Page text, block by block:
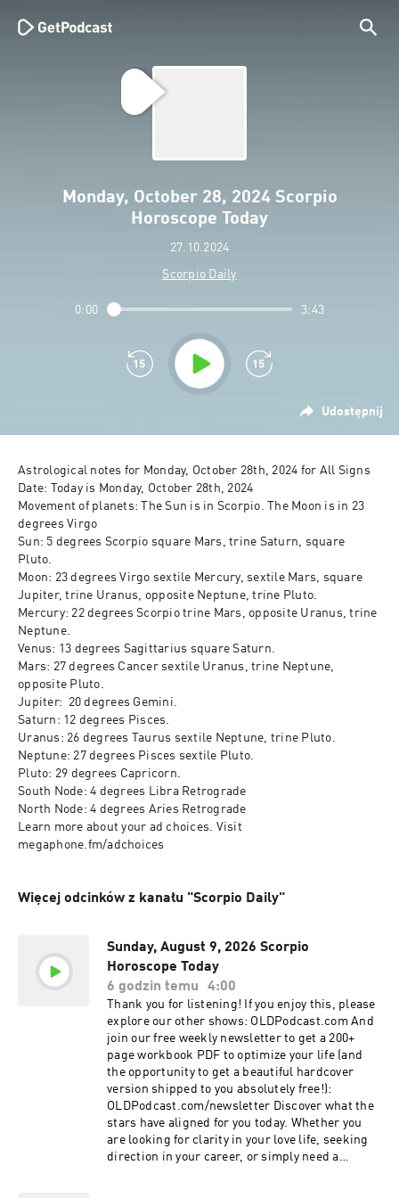
Monday, October 28, 2024 Scorpio
Horoscope Today
27.10.2024
Scorpio Daily
Udostępnij
0:00 3:43
Astrological notes for Monday, October 28th, 2024 for All Signs
Date: Today is Monday, October 28th, 2024
Movement of planets: The Sun is in Scorpio. The Moon is in 23
degrees Virgo
Sun: 5 degrees Scorpio square Mars, trine Saturn, square
Pluto.
Moon: 23 degrees Virgo sextile Mercury, sextile Mars, square
Jupiter, trine Uranus, opposite Neptune, trine Pluto.
Mercury: 22 degrees Scorpio trine Mars, opposite Uranus, trine
Neptune.
Venus: 13 degrees Sagittarius square Saturn.
Mars: 27 degrees Cancer sextile Uranus, trine Neptune,
opposite Pluto.
Jupiter:  20 degrees Gemini.
Saturn: 12 degrees Pisces.
Uranus: 26 degrees Taurus sextile Neptune, trine Pluto.
Neptune: 27 degrees Pisces sextile Pluto.
Pluto: 29 degrees Capricorn.
South Node: 4 degrees Libra Retrograde
North Node: 4 degrees Aries Retrograde
Learn more about your ad choices. Visit
megaphone.fm/adchoices
Więcej odcinków z kanału "Scorpio Daily"
Sunday, August 9, 2026 Scorpio
Horoscope Today
6 godzin temu
4:00
Thank you for listening! If you enjoy this, please
explore our other shows: OLDPodcast.com And
join our free weekly newsletter to get a 200+
page workbook PDF to optimize your life (and
the opportunity to get a beautiful hardcover
version shipped to you absolutely free!):
OLDPodcast.com/newsletter Discover what the
stars have aligned for you today. Whether you
are looking for clarity in your love life, seeking
direction in your career, or simply need a